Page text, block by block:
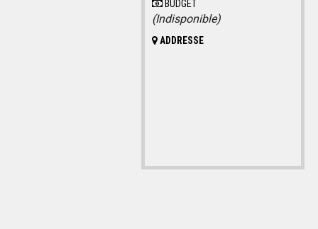
BUDGET
(Indisponible)
ADDRESSE